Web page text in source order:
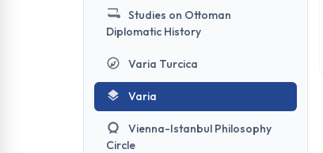
Studies on Ottoman
Diplomatic History
Varia Turcica
Varia
Vienna-Istanbul Philosophy
Circle